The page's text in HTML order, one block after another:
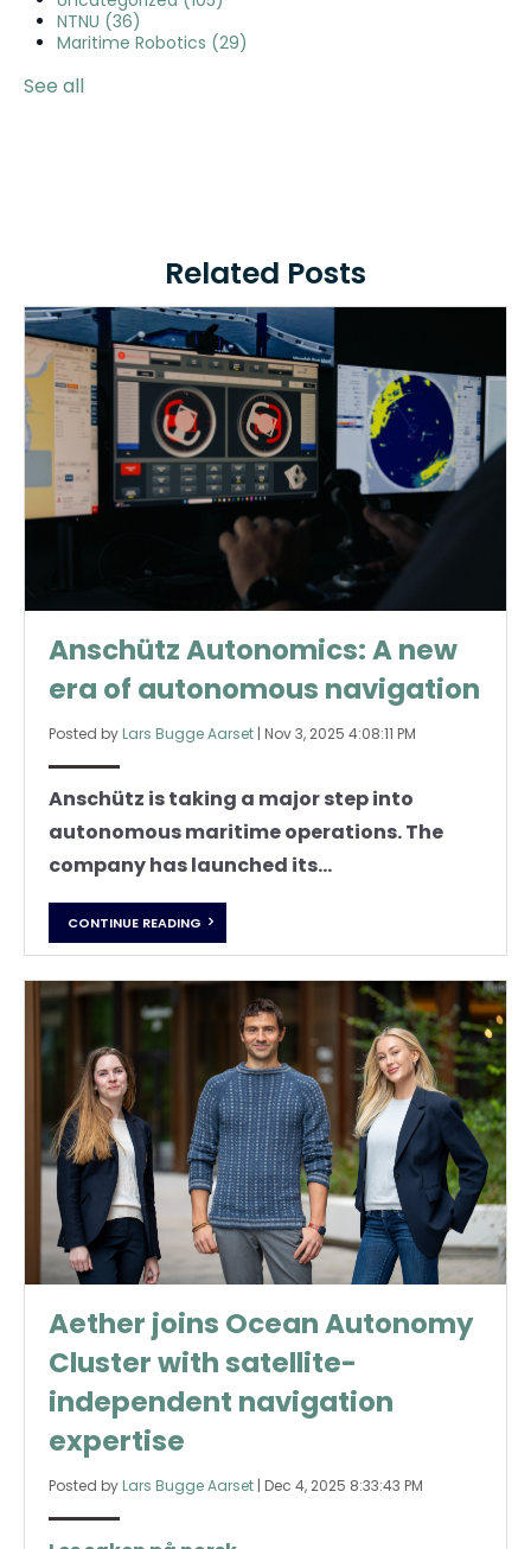
NTNU (36)
Maritime Robotics (29)
See all
Related Posts
Anschütz Autonomics: A new
era of autonomous navigation
Posted by Lars Bugge Aarset | Nov 3, 2025 4:08:11 PM
Anschütz is taking a major step into
autonomous maritime operations. The
company has launched its...
CONTINUE READING
Aether joins Ocean Autonomy
Cluster with satellite-
independent navigation
expertise
Posted by Lars Bugge Aarset | Dec 4, 2025 8:33:43 PM